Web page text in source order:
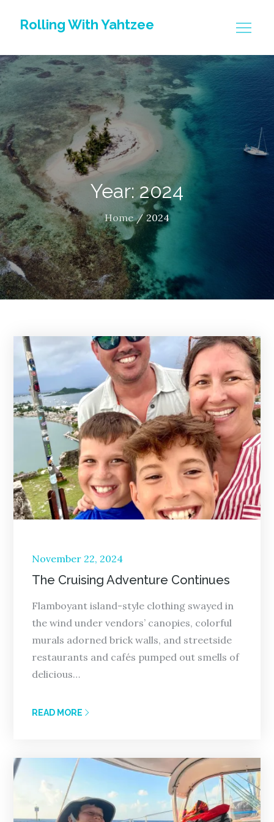
Rolling With Yahtzee
Year: 2024
Home 2024
Posted
on
November 22, 2024
The Cruising Adventure Continues
Flamboyant island-style clothing swayed in
the wind under vendors’ canopies, colorful
murals adorned brick walls, and streetside
restaurants and cafés pumped out smells of
delicious…
READ MORE